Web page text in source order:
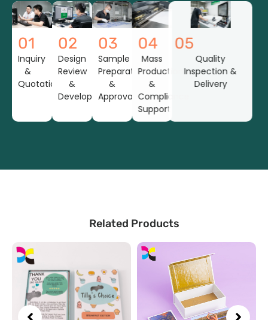
01
Inquiry
&
Quotation
02
Design
Review
&
Development
03
Sample
Preparation
&
Approval
04
Mass
Production
&
Compliance
Support
05
Quality
Inspection &
Delivery
Related Products